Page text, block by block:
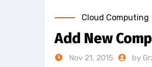
Cloud Computing
Add New
Nov 21, 2015 by